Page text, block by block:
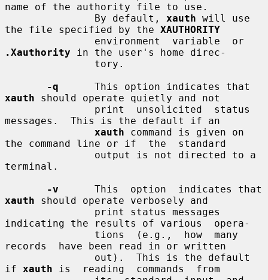
name of the authority file to use.
               By default,
xauth will use
the file specified by the XAUTHORITY
.Xauthority in the user's home direc-
-q
xauth should operate quietly and not
messages.  This is the default if an
xauth command is given on
the command line or if  the  standard
terminal.
-v
xauth should operate verbosely and
indicating the results of various  opera-
records  have been read in or written
if xauth is  reading  commands  from